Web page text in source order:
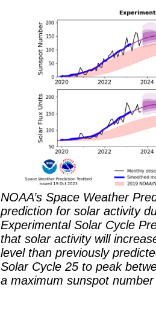
NOAA’s Space Weather
prediction for solar activity
Experimental Solar Cycle
that solar activity will
level than previously
Solar Cycle 25 to peak
a maximum sunspot